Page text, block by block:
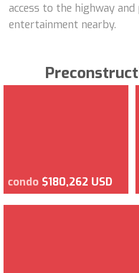
access to the highway
entertainment nearby.
condo $180,262 USD